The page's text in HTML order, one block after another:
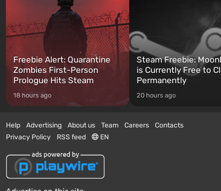
Freebie Alert: Quarantine
Zombies First-Person
Prologue Hits Steam
18 hours ago
Steam Freebie:
is Currently Free to
Permanently
20 hours ago
Help Advertising About us Team Careers
Contacts
Privacy Policy
RSS feed EN